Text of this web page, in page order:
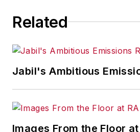
Related
Jabil's Ambitious
Images From the Floor at